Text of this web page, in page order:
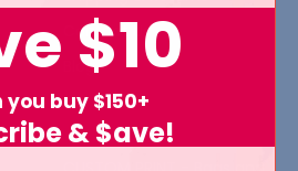
Contact Us
Blog
$10
you buy $150+
& $ave!